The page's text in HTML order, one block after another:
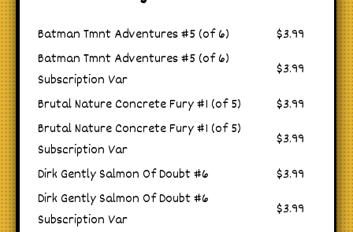
Batman Tmnt Adventures #5 (of 6)
$3.99
Batman Tmnt Adventures #5 (of 6)
Subscription Var
$3.99
Brutal Nature Concrete Fury #1 (of 5)
$3.99
Brutal Nature Concrete Fury #1 (of 5)
Subscription Var
$3.99
Dirk Gently Salmon Of Doubt #6
$3.99
Dirk Gently Salmon Of Doubt #6
Subscription Var
$3.99